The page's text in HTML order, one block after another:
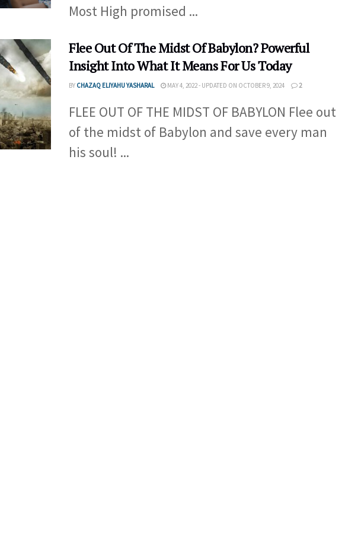
Most High promised ...
Flee Out Of The Midst Of Babylon? Powerful
Insight Into What It Means For Us Today
BY CHAZAQ ELIYAHU YASHARAL MAY 4, 2022 - UPDATED ON OCTOBER 9, 2024 2
FLEE OUT OF THE MIDST OF BABYLON Flee out
of the midst of Babylon and save every man
his soul! ...